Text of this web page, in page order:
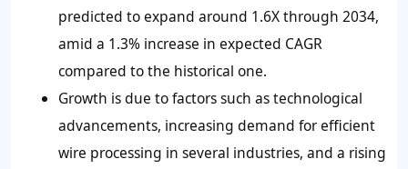
predicted to expand around 1.6X through 2034,
amid a 1.3% increase in expected CAGR
compared to the historical one.
Growth is due to factors such as technological
advancements, increasing demand for efficient
wire processing in several industries, and a rising